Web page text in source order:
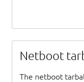
Netboot
The netboot